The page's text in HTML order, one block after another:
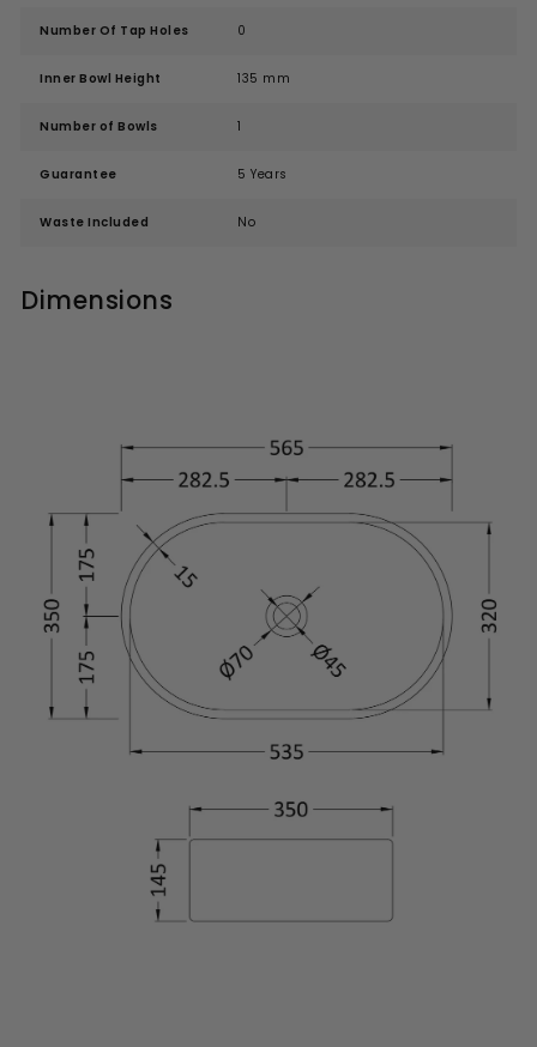
Number Of Tap Holes 0
Inner Bowl Height 135 mm
Number of Bowls 1
Guarantee 5 Years
Waste Included No
Dimensions